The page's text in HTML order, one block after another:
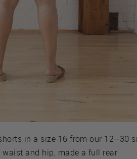
in a size 16 from our 12–30
and hip, made a full rear